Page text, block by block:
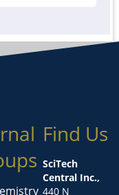
Find Us
SciTech
Central Inc.,
440 N